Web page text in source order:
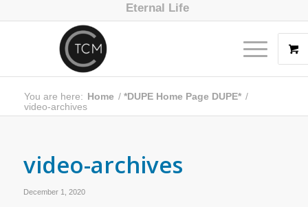
Eternal Life
You are here: Home / *DUPE Home Page DUPE* /
video-archives
video-archives
December 1, 2020